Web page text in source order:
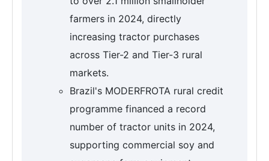
farmers in 2024, directly
increasing tractor purchases
across Tier-2 and Tier-3 rural
markets.
Brazil's MODERFROTA rural credit
programme financed a record
number of tractor units in 2024,
supporting commercial soy and